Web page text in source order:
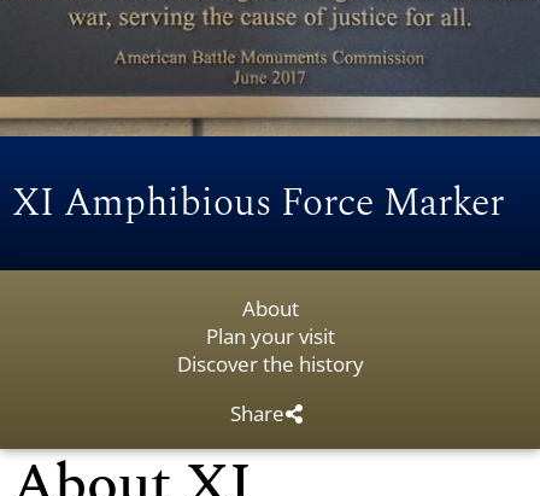
XI Amphibious Force Marker
About
Plan your visit
Discover the history
Share